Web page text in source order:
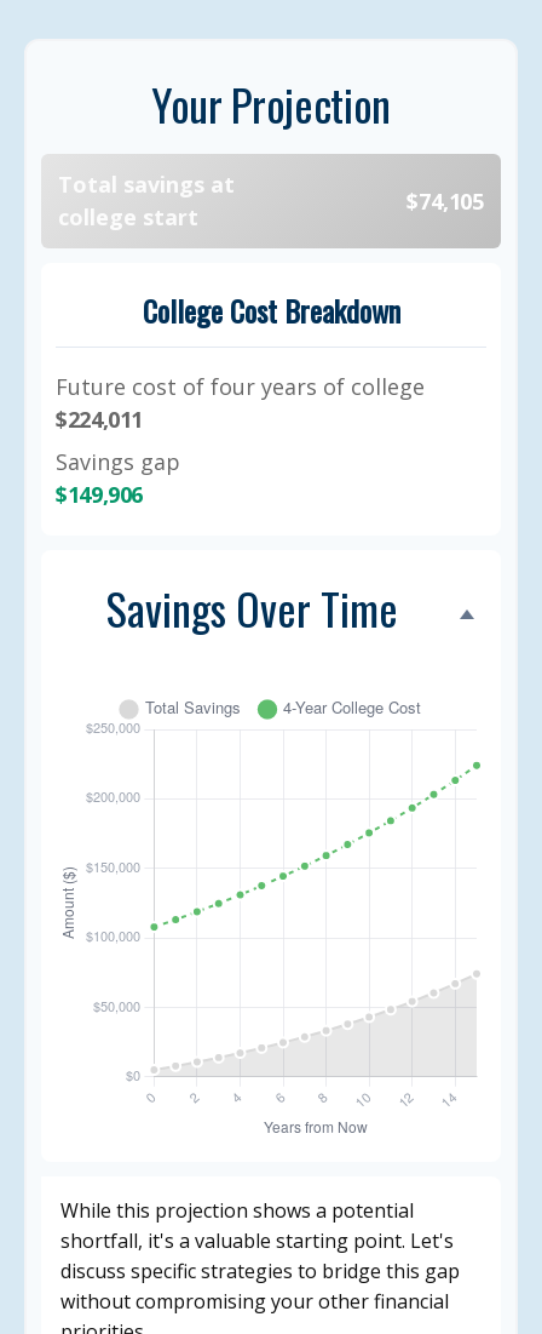
Your Projection
Total savings at
college start
$74,105
College Cost Breakdown
Future cost of four years of college
$224,011
Savings gap
$149,906
Savings Over Time
While this projection shows a potential
shortfall, it's a valuable starting point. Let's
discuss specific strategies to bridge this gap
without compromising your other financial